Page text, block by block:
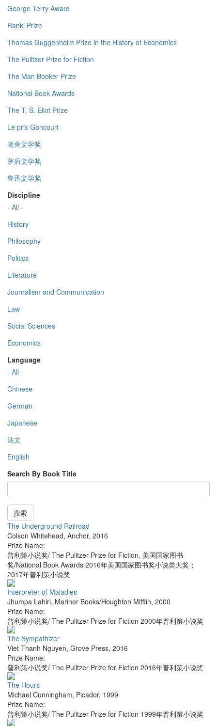
George Terry Award
Ranki Prize
Thomas Guggenheim Prize in the History of Economics
The Pulitzer Prize for Fiction
The Man Booker Prize
National Book Awards
The T. S. Eliot Prize
Le prix Goncourt
老舍文学奖
茅盾文学奖
鲁迅文学奖
Discipline
- All -
History
Philosophy
Politics
Literature
Journalism and Communication
Law
Social Sciences
Economics
Language
- All -
Chinese
German
Japanese
法文
English
Search By Book Title
搜索
The Underground Railroad
Colson Whitehead, Anchor, 2016
Prize Name:
普利策小说奖/ The Pulitzer Prize for Fiction, 美国国家图书
奖/National Book Awards 2016年美国国家图书奖小说类大奖；
2017年普利策小说奖
Interpreter of Maladies
Jhumpa Lahiri, Mariner Books/Houghton Mifflin, 2000
Prize Name:
普利策小说奖/ The Pulitzer Prize for Fiction 2000年普利策小说奖
The Sympathizer
Viet Thanh Nguyen, Grove Press, 2016
Prize Name:
普利策小说奖/ The Pulitzer Prize for Fiction 2016年普利策小说奖
The Hours
Michael Cunningham, Picador, 1999
Prize Name:
普利策小说奖/ The Pulitzer Prize for Fiction 1999年普利策小说奖